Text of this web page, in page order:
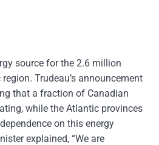
source for the 2.6 million
Trudeau’s announcement
that a fraction of Canadian
while the Atlantic provinces
on this energy
explained, “We are